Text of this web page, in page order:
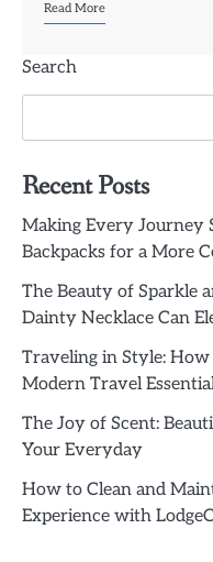
Read More
Search
Recent Posts
Making Every Journey
Backpacks for a More
The Beauty of Sparkle
Dainty Necklace Can
Traveling in Style: How
Modern Travel
The Joy of Scent:
Your Everyday
How to Clean and
Experience with